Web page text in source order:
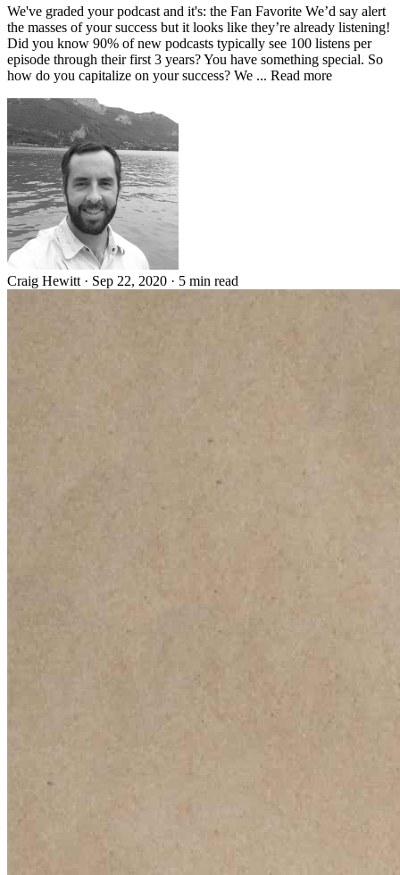
We've graded your podcast and it's: the Fan Favorite We’d say alert
the masses of your success but it looks like they’re already listening!
Did you know 90% of new podcasts typically see 100 listens per
episode through their first 3 years? You have something special. So
how do you capitalize on your success? We ... Read more
Craig Hewitt · Sep 22, 2020 · 5 min read